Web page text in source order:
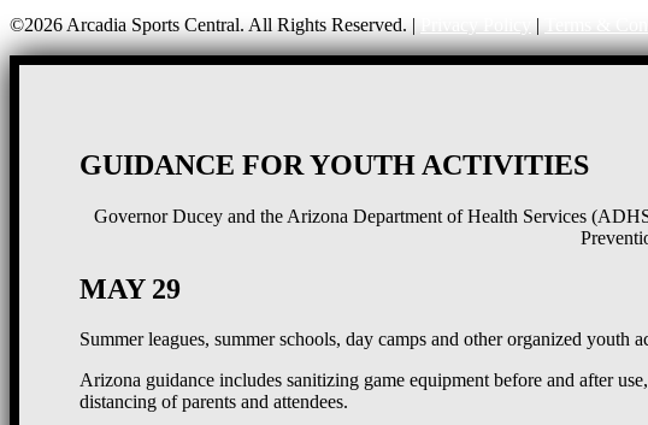
©2026 Arcadia Sports Central. All Rights Reserved. |
|
GUIDANCE FOR YOUTH ACTIVITIES
Governor Ducey and the Arizona Department of Health Services
MAY 29
Summer leagues, summer schools, day camps and other organized youth
Arizona guidance includes sanitizing game equipment before and after
distancing of parents and attendees.